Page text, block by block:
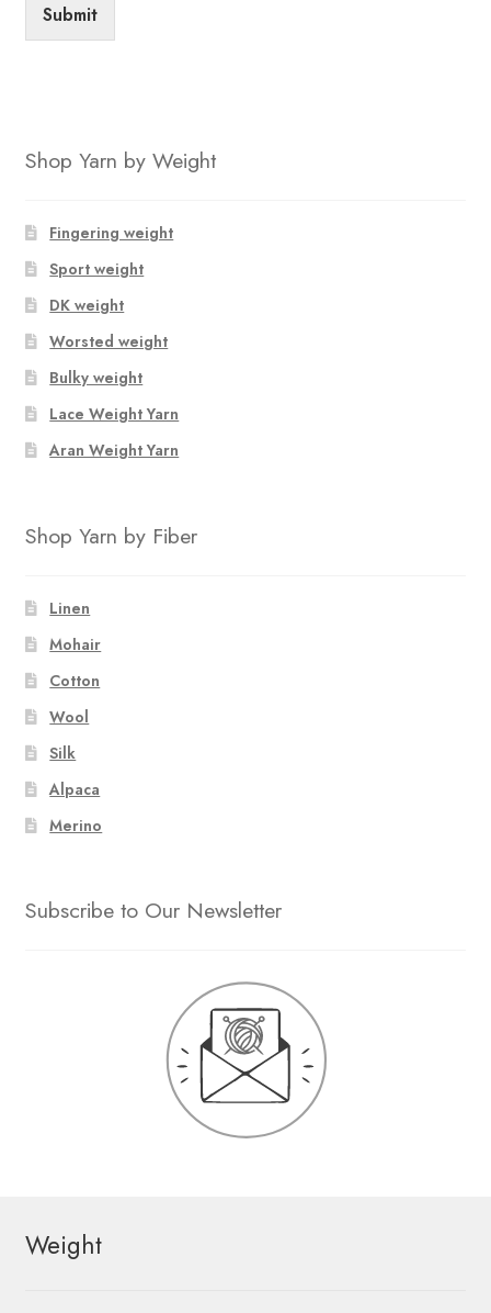
Submit
Shop Yarn by Weight
Fingering weight
Sport weight
DK weight
Worsted weight
Bulky weight
Lace Weight Yarn
Aran Weight Yarn
Shop Yarn by Fiber
Linen
Mohair
Cotton
Wool
Silk
Alpaca
Merino
Subscribe to Our Newsletter
Weight